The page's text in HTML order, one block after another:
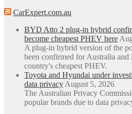
CarExpert.com.au
BYD Atto 2 plug-in hybrid
become cheapest PHEV here
A plug-in hybrid version of the
been confirmed for Australia and
country's cheapest PHEV.
Toyota and Hyundai under
data privacy August 5, 2026
The Australian Privacy
popular brands due to data